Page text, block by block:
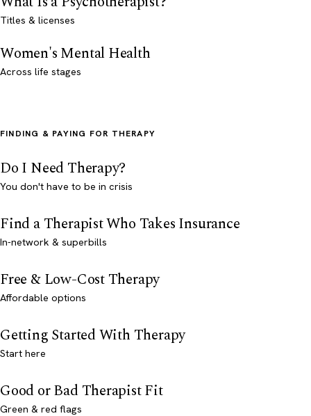
Titles & licenses
Women's Mental Health
Across life stages
FINDING & PAYING FOR THERAPY
Do I Need Therapy?
You don't have to be in crisis
Find a Therapist Who Takes Insurance
In-network & superbills
Free & Low-Cost Therapy
Affordable options
Getting Started With Therapy
Start here
Good or Bad Therapist Fit
Green & red flags